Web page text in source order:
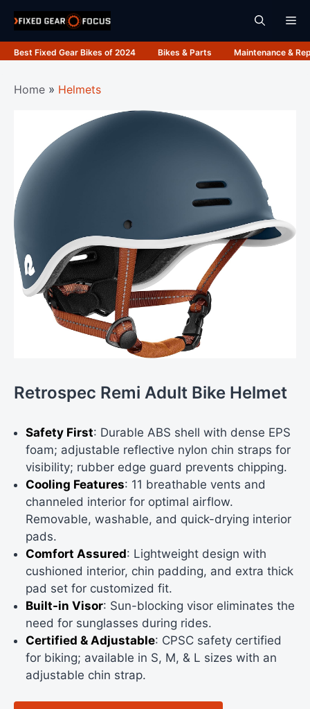
Skip
content
Best Fixed Gear Bikes of 2024 Bikes & Parts Maintenance &
Home » Helmets
Retrospec Remi Adult Bike Helmet
Safety First: Durable ABS shell with dense EPS
foam; adjustable reflective nylon chin straps for
visibility; rubber edge guard prevents chipping.
Cooling Features: 11 breathable vents and
channeled interior for optimal airflow.
Removable, washable, and quick-drying interior
pads.
Comfort Assured: Lightweight design with
cushioned interior, chin padding, and extra thick
pad set for customized fit.
Built-in Visor: Sun-blocking visor eliminates the
need for sunglasses during rides.
Certified & Adjustable: CPSC safety certified
for biking; available in S, M, & L sizes with an
adjustable chin strap.